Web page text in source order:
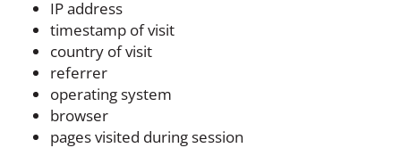
IP address
timestamp of visit
country of visit
referrer
operating system
browser
pages visited during session